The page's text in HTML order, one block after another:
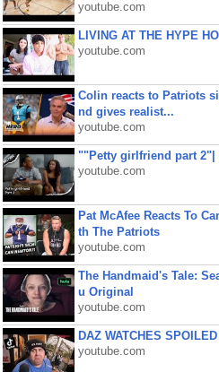
youtube.com
LIVING AT THE HYPE
youtube.com
Colin reacts to Patriots
nd gives realist...
youtube.com
""Petty girlfriend part 2"|
youtube.com
Pat McAfee Reacts To
th The Patriots
youtube.com
The Handmaid's Tale:
u Original
youtube.com
DAZ WATCHES
youtube.com